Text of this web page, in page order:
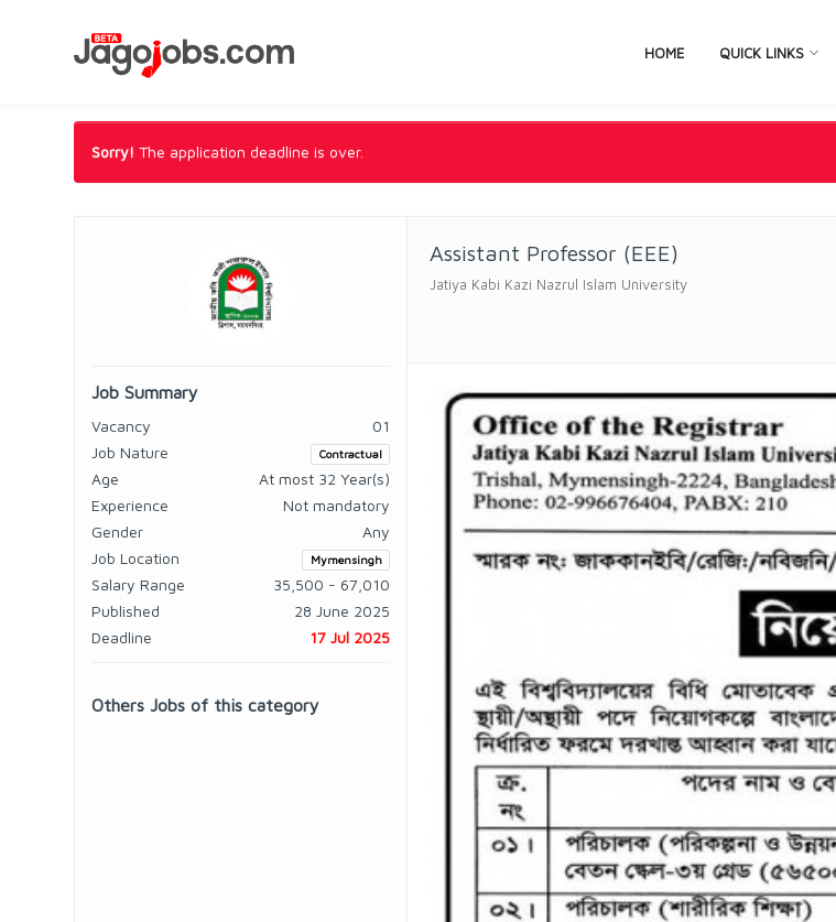
HOME QUICK LINKS
Sorry! The application deadline is over.
Job Summary
Vacancy
01
Job Nature
Contractual
Age
At most 32 Year(s)
Experience
Not mandatory
Gender
Any
Job Location
Mymensingh
Salary Range
35,500 - 67,010
Published
28 June 2025
Deadline
17 Jul 2025
Others Jobs of this category
Assistant Professor (EEE)
Jatiya Kabi Kazi Nazrul Islam University